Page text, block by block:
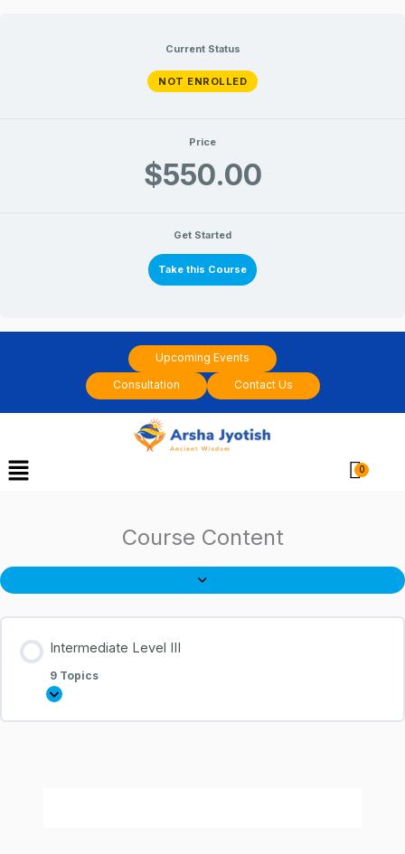
Current Status
NOT ENROLLED
Price
$550.00
Get Started
Take this Course
Upcoming Events
Consultation
Contact Us
Menu Cart
Course Content
Intermediate Level III
9 Topics